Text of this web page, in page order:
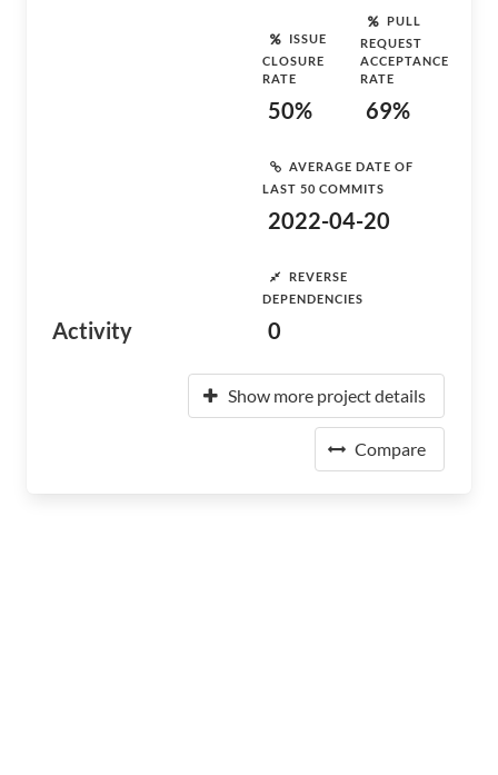
Activity
ISSUE
CLOSURE
RATE
50%
PULL
REQUEST
ACCEPTANCE
RATE
69%
AVERAGE DATE OF
LAST 50 COMMITS
2022-04-20
REVERSE
DEPENDENCIES
0
Show more project details
Compare